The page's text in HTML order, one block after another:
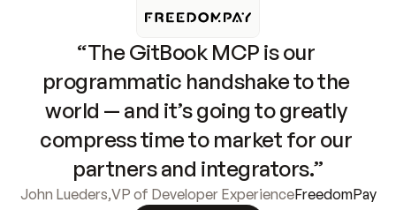
“The GitBook MCP is our
programmatic handshake to the
world — and it’s going to greatly
compress time to market for our
partners and integrators.”
John Lueders,VP of Developer ExperienceFreedomPay